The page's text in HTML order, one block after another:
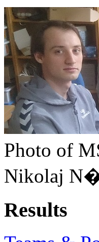
Photo of
Nikolaj
Results